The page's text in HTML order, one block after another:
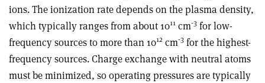
ions. The ionization rate depends on the plasma density,
which typically ranges from about 1011 cm-3 for low-
frequency sources to more than 1012 cm-3 for the highest-
frequency sources. Charge exchange with neutral atoms
must be minimized, so operating pressures are typically